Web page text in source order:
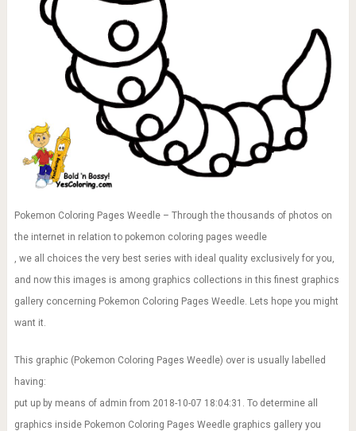
Pokemon Coloring Pages Weedle – Through the thousands of photos on
the internet in relation to pokemon coloring pages weedle
, we all choices the very best series with ideal quality exclusively for you,
and now this images is among graphics collections in this finest graphics
gallery concerning Pokemon Coloring Pages Weedle. Lets hope you might
want it.
This graphic (Pokemon Coloring Pages Weedle) over is usually labelled
having:
put up by means of admin from 2018-10-07 18:04:31. To determine all
graphics inside Pokemon Coloring Pages Weedle graphics gallery you